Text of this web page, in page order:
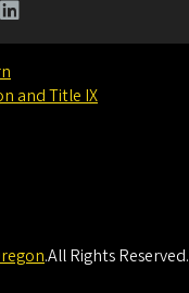
and Title IX
.All Rights Reserved.